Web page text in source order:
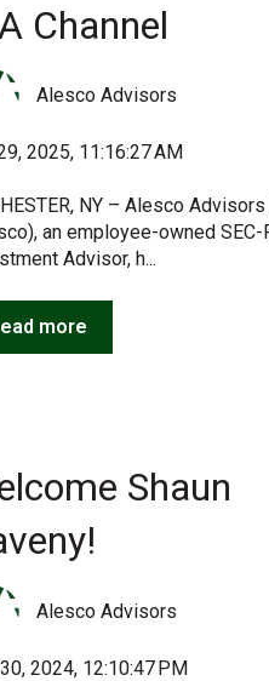
Channel
Alesco Advisors
2025, 11:16:27 AM
NY – Alesco Advisors
an employee-owned
Advisor, h...
more
Shaun
Alesco Advisors
2024, 12:10:47 PM